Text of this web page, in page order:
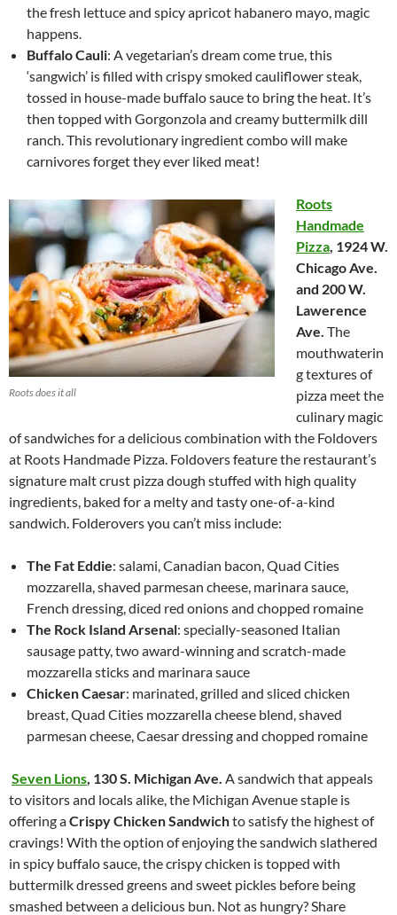
the fresh lettuce and spicy apricot habanero mayo, magic
happens.
Buffalo Cauli: A vegetarian’s dream come true, this
‘sangwich’ is filled with crispy smoked cauliflower steak,
tossed in house-made buffalo sauce to bring the heat. It’s
then topped with Gorgonzola and creamy buttermilk dill
ranch. This revolutionary ingredient combo will make
carnivores forget they ever liked meat!
Roots does it all
Roots
Handmade
Pizza 1924 W.
Chicago Ave.
and 200 W.
Lawerence
Ave. The
mouthwaterin
g textures of
pizza meet the
culinary magic
of sandwiches for a delicious combination with the Foldovers
at Roots Handmade Pizza. Foldovers feature the restaurant’s
signature malt crust pizza dough stuffed with high quality
ingredients, baked for a melty and tasty one-of-a-kind
sandwich. Folderovers you can’t miss include:
The Fat Eddie: salami, Canadian bacon, Quad Cities
mozzarella, shaved parmesan cheese, marinara sauce,
French dressing, diced red onions and chopped romaine
The Rock Island Arsenal: specially-seasoned Italian
sausage patty, two award-winning and scratch-made
mozzarella sticks and marinara sauce
Chicken Caesar: marinated, grilled and sliced chicken
breast, Quad Cities mozzarella cheese blend, shaved
parmesan cheese, Caesar dressing and chopped romaine
Seven Lions 130 S. Michigan Ave. A sandwich that appeals
to visitors and locals alike, the Michigan Avenue staple is
offering aCrispy Chicken Sandwichto satisfy the highest of
cravings! With the option of enjoying the sandwich slathered
in spicy buffalo sauce, the crispy chicken is topped with
buttermilk dressed greens and sweet pickles before being
smashed between a delicious bun. Not as hungry? Share